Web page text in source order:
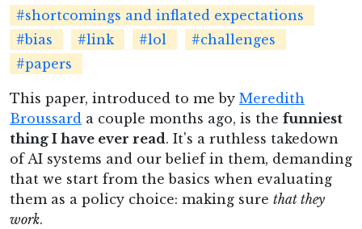
#shortcomings and inflated expectations
#bias
#link #lol
#challenges
#papers
This paper, introduced to me by Meredith
Broussard a couple months ago, is the funniest
thing I have ever read. It's a ruthless takedown
of AI systems and our belief in them, demanding
that we start from the basics when evaluating
them as a policy choice: making sure that they
work.